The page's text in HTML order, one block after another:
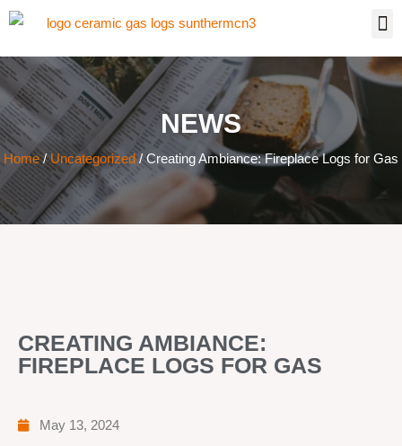
NEWS
Home/Uncategorized/ Creating Ambiance: Fireplace Logs for Gas
CREATING AMBIANCE:
FIREPLACE LOGS FOR GAS
May 13, 2024